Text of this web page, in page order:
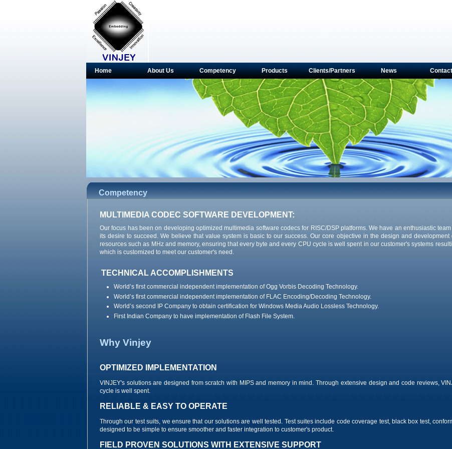
Home About Us Competency Products Clients/Partners News
Competency
MULTIMEDIA CODEC SOFTWARE DEVELOPMENT:
Our focus has been on developing optimized multimedia software codecs for RISC/DSP platforms. We have an enthusiastic
its desire to succeed. We believe that value system is basic to our success. Our core objective in the design and
resources such as MHz and memory, ensuring that every byte and every CPU cycle is well spent in our customer's systems
which is customized to meet our customer's need.
TECHNICAL ACCOMPLISHMENTS
World’s first commercial independent implementation of Ogg Vorbis Decoding Technology.
World’s first commercial independent implementation of FLAC Encoding/Decoding Technology.
World’s second IP Company to obtain certification for Windows Media Audio Lossless Technology.
First Indian Company to have implementation of Flash File System.
Why Vinjey
OPTIMIZED IMPLEMENTATION
VINJEY's solutions are designed from scratch with MIPS and memory in mind. Through extensive design and code reviews,
cycle is well spent.
RELIABLE & EASY TO OPERATE
Through our test suits, we ensure that our solutions are well tested. Test suites include code coverage test, black box test,
designed to be simple to ensure smoother and faster integration to customer's product.
FIELD PROVEN SOLUTIONS WITH EXTENSIVE SUPPORT